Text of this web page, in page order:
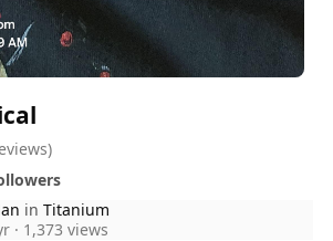
inTitanium
· 1,373 views